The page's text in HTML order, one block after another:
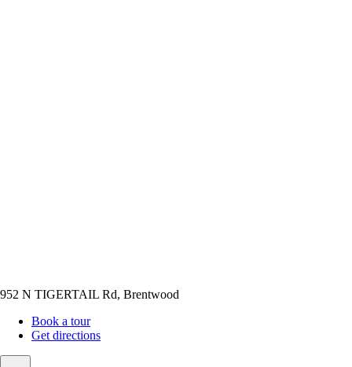
952 N TIGERTAIL Rd, Brentwood
Book a tour
Get directions